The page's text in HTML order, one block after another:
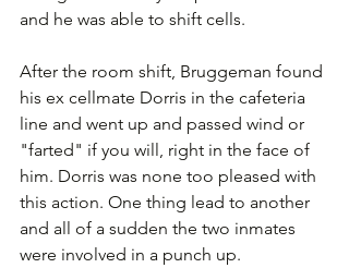
and he was able to shift cells.
After the room shift, Bruggeman found
his ex cellmate Dorris in the cafeteria
line and went up and passed wind or
"farted" if you will, right in the face of
him. Dorris was none too pleased with
this action. One thing lead to another
and all of a sudden the two inmates
were involved in a punch up.